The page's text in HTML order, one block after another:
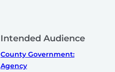
Intended Audience
County Government:
Agency